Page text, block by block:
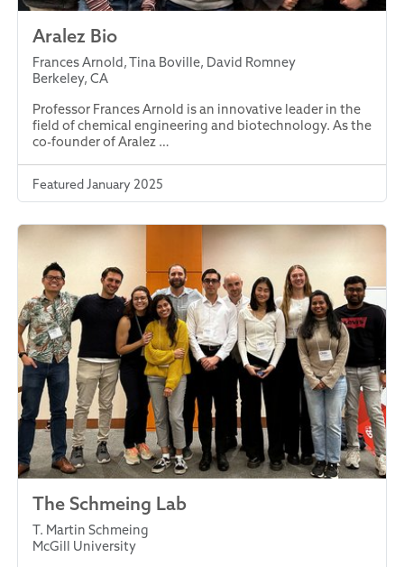
Aralez Bio
Frances Arnold, Tina Boville, David Romney
Berkeley, CA
Professor Frances Arnold is an innovative leader in the
field of chemical engineering and biotechnology. As the
co-founder of Aralez …
Featured January 2025
The Schmeing Lab
T. Martin Schmeing
McGill University